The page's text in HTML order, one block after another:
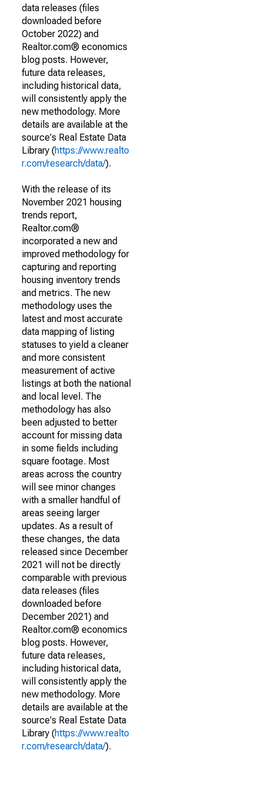
data releases (files
downloaded before
October 2022) and
Realtor.com® economics
blog posts. However,
future data releases,
including historical data,
will consistently apply the
new methodology. More
details are available at the
source's Real Estate Data
Library (https://www.realto
r.com/research/data/).
With the release of its
November 2021 housing
trends report,
Realtor.com®
incorporated a new and
improved methodology for
capturing and reporting
housing inventory trends
and metrics. The new
methodology uses the
latest and most accurate
data mapping of listing
statuses to yield a cleaner
and more consistent
measurement of active
listings at both the national
and local level. The
methodology has also
been adjusted to better
account for missing data
in some fields including
square footage. Most
areas across the country
will see minor changes
with a smaller handful of
areas seeing larger
updates. As a result of
these changes, the data
released since December
2021 will not be directly
comparable with previous
data releases (files
downloaded before
December 2021) and
Realtor.com® economics
blog posts. However,
future data releases,
including historical data,
will consistently apply the
new methodology. More
details are available at the
source's Real Estate Data
Library (https://www.realto
r.com/research/data/).